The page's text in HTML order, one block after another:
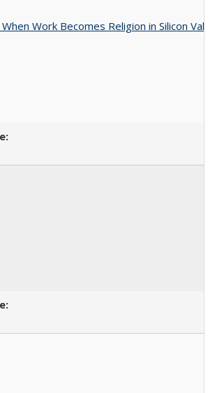
Work Becomes Religion in Silicon